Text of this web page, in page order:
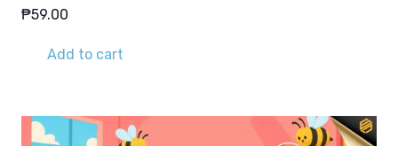
₱59.00
Add to cart